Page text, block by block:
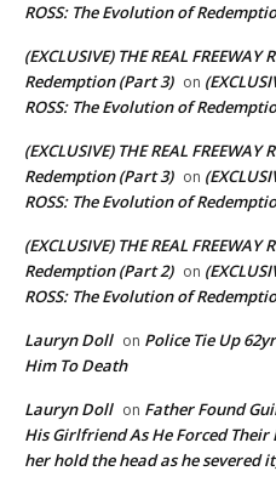
ROSS: The Evolution of
(EXCLUSIVE) THE REAL
Redemption (Part 3) on
ROSS: The Evolution of
(EXCLUSIVE) THE REAL
Redemption (Part 3) on
ROSS: The Evolution of
(EXCLUSIVE) THE REAL
Redemption (Part 2) on
ROSS: The Evolution of
Lauryn Doll on Police Tie Up
Him To Death
Lauryn Doll on Father Found
His Girlfriend As He Forced
her hold the head as he severed